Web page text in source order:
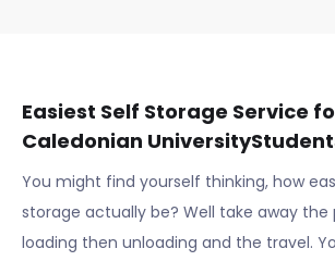
Easiest Self Storage Service
Caledonian University
You might find yourself thinking, how
storage actually be? Well take away the
loading then unloading and the travel.